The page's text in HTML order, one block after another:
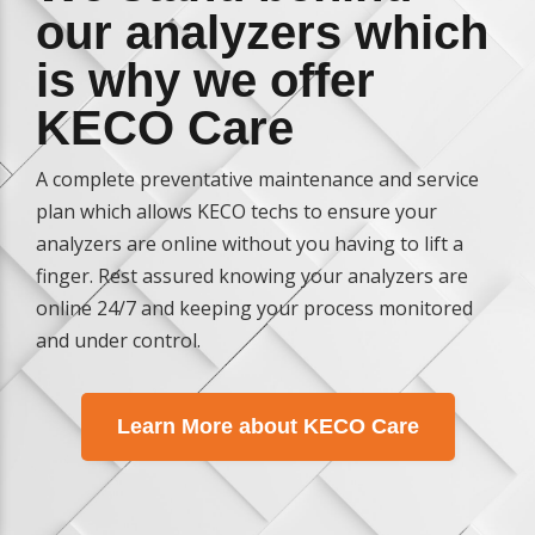
our analyzers which
is why we offer
KECO Care
A complete preventative maintenance and service
plan which allows KECO techs to ensure your
analyzers are online without you having to lift a
finger. Rest assured knowing your analyzers are
online 24/7 and keeping your process monitored
and under control.
Learn More about KECO Care